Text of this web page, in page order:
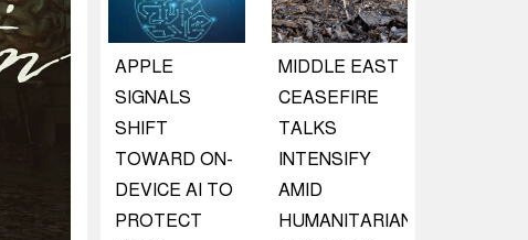
APPLE
SIGNALS
SHIFT
TOWARD ON-
DEVICE AI TO
PROTECT
MIDDLE EAST
CEASEFIRE
TALKS
INTENSIFY
AMID
HUMANITARIAN